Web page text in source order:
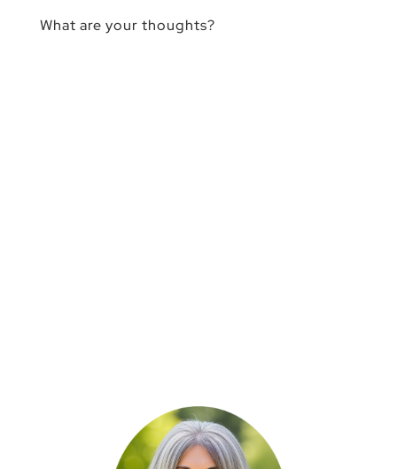
What are your thoughts?